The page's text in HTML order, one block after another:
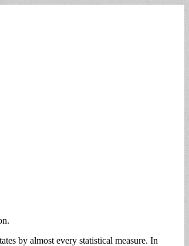
by almost every statistical measure. In